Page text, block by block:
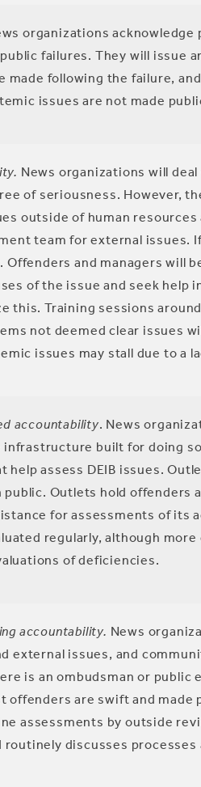
organizations
failures. They will issue
made following the failure,
issues are not made
News organizations will
of seriousness. However,
outside of human
team for external issues.
and managers will
of the issue and seek help
this. Training sessions
not deemed clear issues
issues may stall due to a
accountability. News
infrastructure built for doing
help assess DEIB issues.
Outlets hold offenders
for assessments of its
regularly, although
of deficiencies.
accountability. News
external issues, and
is an ombudsman or public
offenders are swift and
assessments by outside
routinely discusses